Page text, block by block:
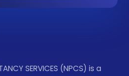
SERVICES (NPCS) is a